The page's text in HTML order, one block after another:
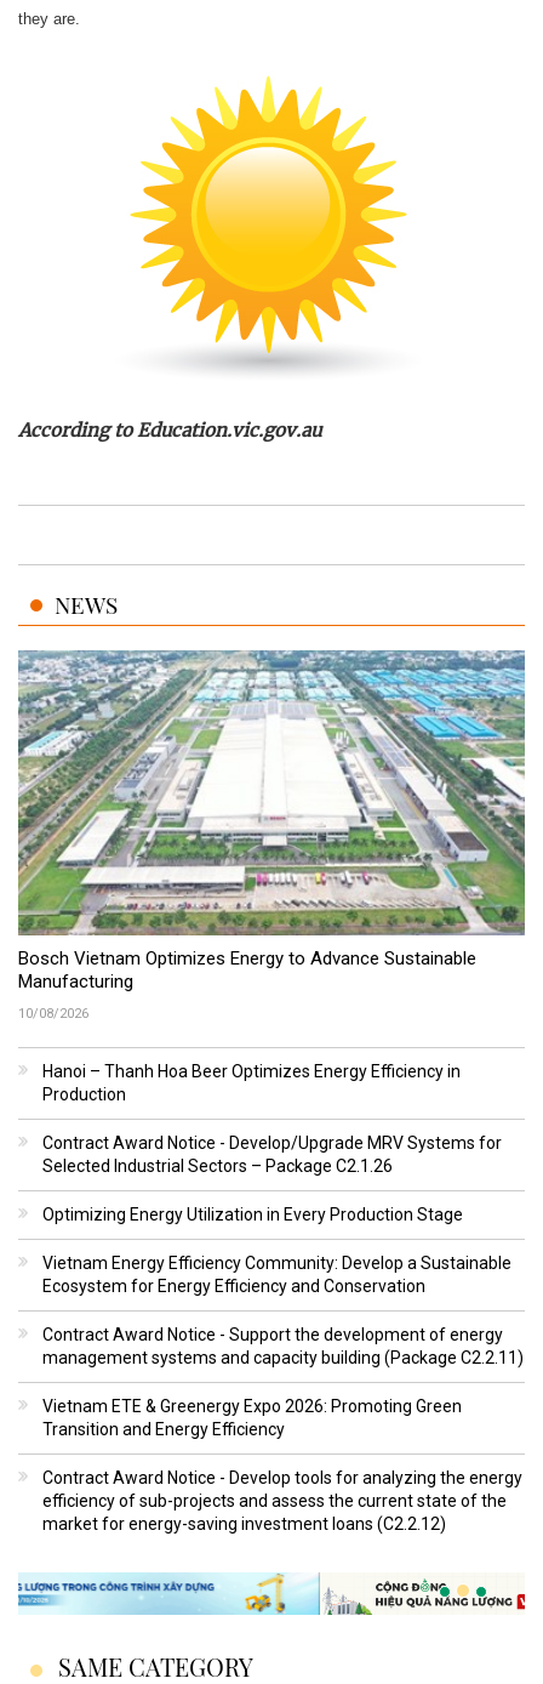
they are.
According to Education.vic.gov.au
NEWS
Bosch Vietnam Optimizes Energy to Advance Sustainable
Manufacturing
10/08/2026
Hanoi – Thanh Hoa Beer Optimizes Energy Efficiency in
Production
Contract Award Notice - Develop/Upgrade MRV Systems for
Selected Industrial Sectors – Package C2.1.26
Optimizing Energy Utilization in Every Production Stage
Vietnam Energy Efficiency Community: Develop a Sustainable
Ecosystem for Energy Efficiency and Conservation
Contract Award Notice - Support the development of energy
management systems and capacity building (Package C2.2.11)
Vietnam ETE & Greenergy Expo 2026: Promoting Green
Transition and Energy Efficiency
Contract Award Notice - Develop tools for analyzing the energy
efficiency of sub-projects and assess the current state of the
market for energy-saving investment loans (C2.2.12)
SAME CATEGORY